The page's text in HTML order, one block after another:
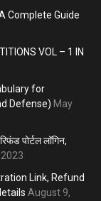
Complete Guide
VOL – 1 IN
for
Defense) May
पोर्टल लॉगिन,
Link, Refund
August 9,